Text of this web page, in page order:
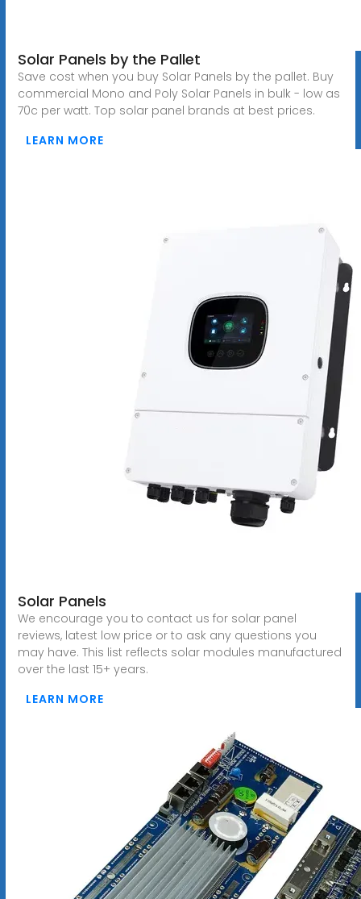
Solar Panels by the Pallet
Save cost when you buy Solar Panels by the pallet. Buy
commercial Mono and Poly Solar Panels in bulk - low as
70c per watt. Top solar panel brands at best prices.
LEARN MORE
Solar Panels
We encourage you to contact us for solar panel
reviews, latest low price or to ask any questions you
may have. This list reflects solar modules manufactured
over the last 15+ years.
LEARN MORE